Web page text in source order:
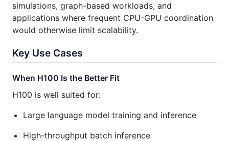
simulations, graph-based workloads, and
applications where frequent CPU-GPU coordination
would otherwise limit scalability.
Key Use Cases
When H100 Is the Better Fit
H100 is well suited for:
Large language model training and inference
High-throughput batch inference